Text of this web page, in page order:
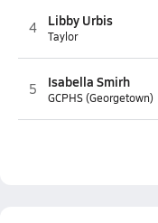
4 Libby Urbis
Taylor
5 Isabella Smirh
GCPHS (Georgetown)